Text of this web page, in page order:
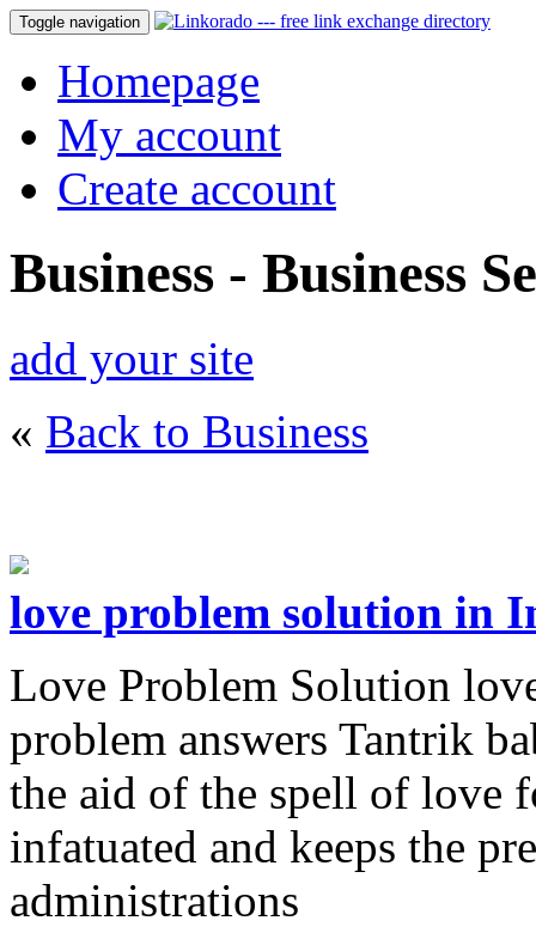
Toggle navigation
Homepage
My account
Create account
Business - Business
add your site
« Back to Business
love problem solution in
Love Problem Solution
problem answers Tantrik
the aid of the spell of love
infatuated and keeps the
administrations